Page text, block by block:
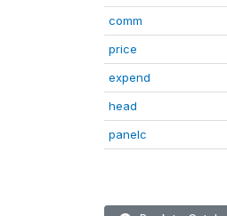
comm
price
expend
head
panelc